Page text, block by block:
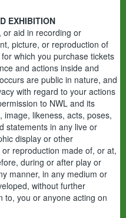
EXHIBITION
or aid in recording or
picture, or reproduction of
which you purchase tickets
and actions inside and
are public in nature, and
with regard to your actions
to NWL and its
likeness, acts, poses,
statements in any live or
display or other
reproduction made of, or at,
during or after play or
manner, in any medium or
without further
to, you or anyone acting on